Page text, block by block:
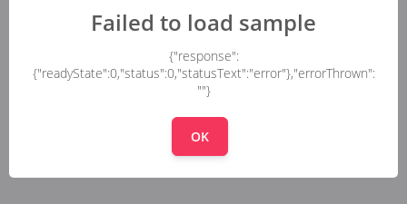
Failed to load sample
{"response":
{"readyState":0,"status":0,"statusText":"error"},"errorThrown":
""}
OK